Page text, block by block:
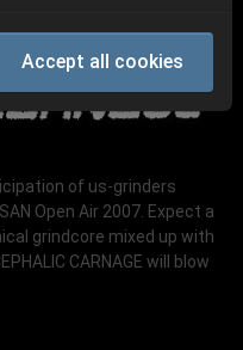
of us-grinders
Open Air 2007. Expect a
grindcore mixed up with
CARNAGE will blow
Accept all cookies